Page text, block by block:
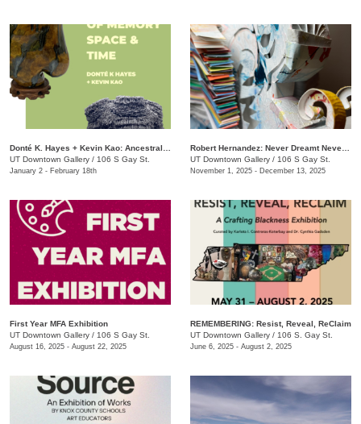
UT Downtown Gallery / 106 S Gay St.
January 2 - February 18th
UT Downtown Gallery / 106 S Gay St.
November 1, 2025 - December 13, 2025
First Year MFA Exhibition
UT Downtown Gallery / 106 S Gay St.
August 16, 2025 - August 22, 2025
REMEMBERING: Resist, Reveal, ReClaim
UT Downtown Gallery / 106 S. Gay St.
June 6, 2025 - August 2, 2025